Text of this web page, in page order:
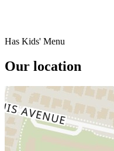
Has Kids' Menu
Our location